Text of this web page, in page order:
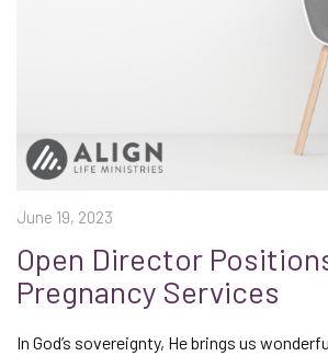
June 19, 2023
Open Director
Pregnancy Services
In God’s sovereignty, He brings us